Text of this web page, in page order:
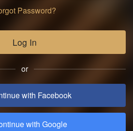
Password?
Log In
or
with Facebook
with Google